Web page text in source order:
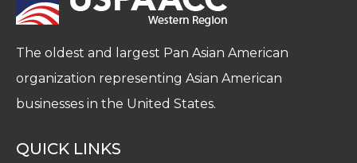
The oldest and largest Pan Asian American
organization representing Asian American
businesses in the United States.
QUICK LINKS